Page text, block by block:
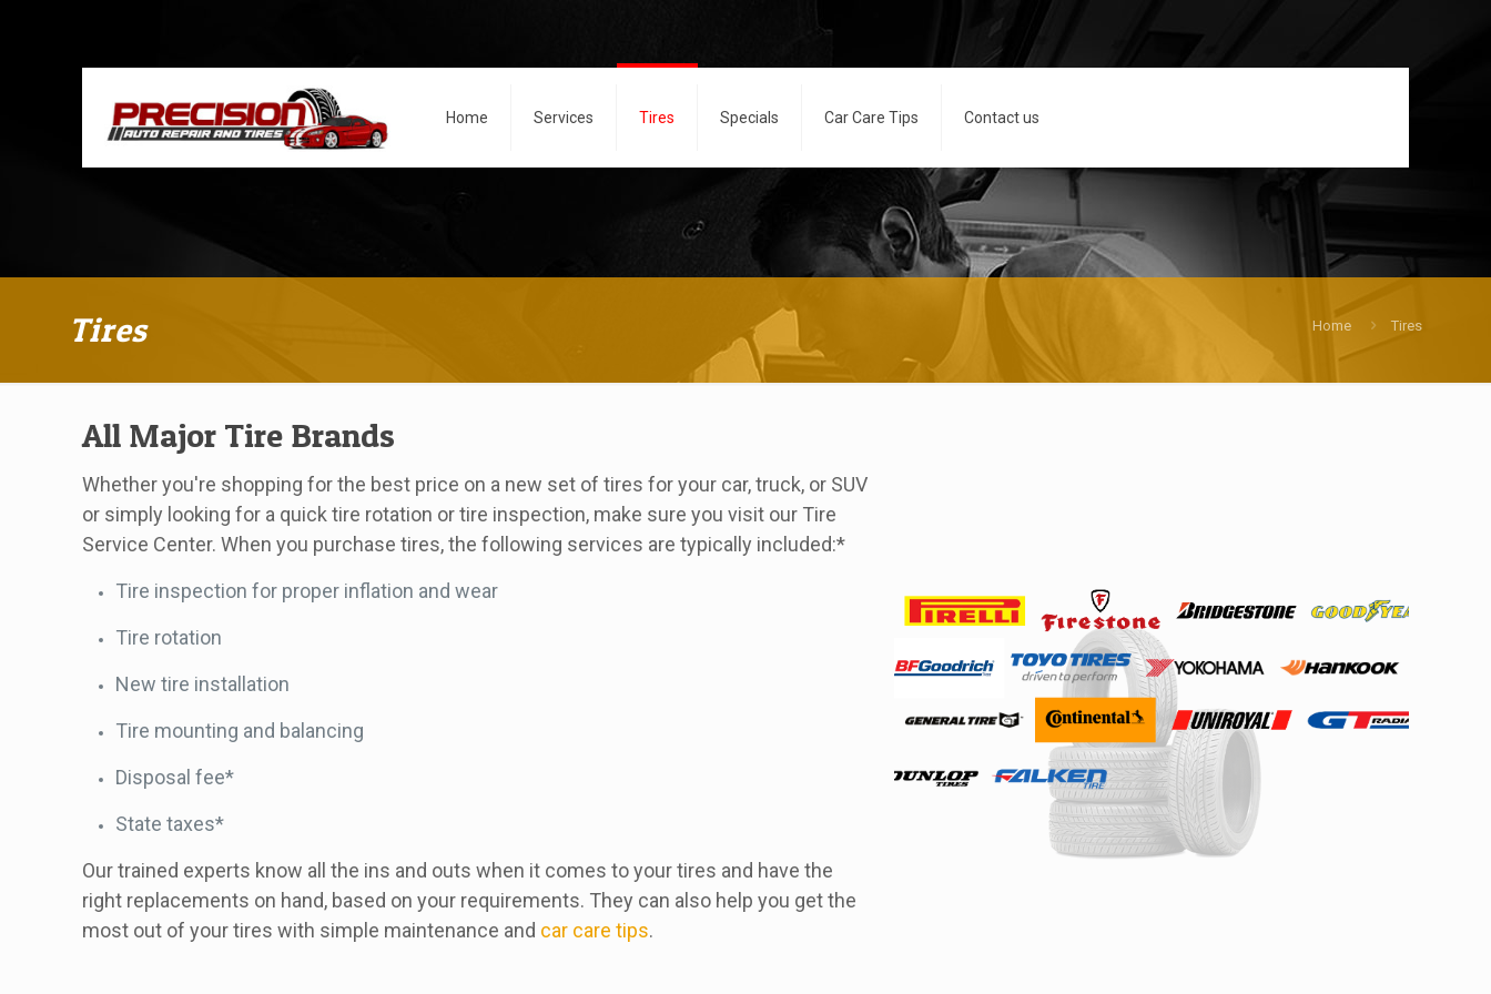
Home Services Tires Specials Car Care Tips Contact us
Tires Home Tires
All Major Tire Brands
Whether you're shopping for the best price on a new set of tires for your car, truck, or SUV
or simply looking for a quick tire rotation or tire inspection, make sure you visit our Tire
Service Center. When you purchase tires, the following services are typically included:*
Tire inspection for proper inflation and wear
Tire rotation
New tire installation
Tire mounting and balancing
Disposal fee*
State taxes*
Our trained experts know all the ins and outs when it comes to your tires and have the
right replacements on hand, based on your requirements. They can also help you get the
most out of your tires with simple maintenance and car care tips.